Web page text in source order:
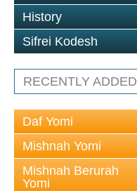
History
Sifrei Kodesh
RECENTLY ADDED
Daf Yomi
Mishnah Yomi
Mishnah Berurah
Yomi